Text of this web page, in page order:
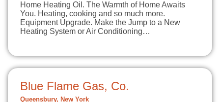
Home Heating Oil. The Warmth of Home Awaits
You. Heating, cooking and so much more.
Equipment Upgrade. Make the Jump to a New
Heating System or Air Conditioning…
Blue Flame Gas, Co.
Queensbury, New York